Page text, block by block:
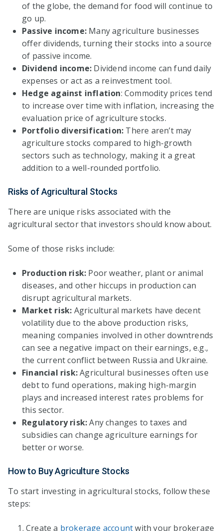
of the globe, the demand for food will continue to
go up.
Passive income: Many agriculture businesses
offer dividends, turning their stocks into a source
of passive income.
Dividend income: Dividend income can fund daily
expenses or act as a reinvestment tool.
Hedge against inflation: Commodity prices tend
to increase over time with inflation, increasing the
evaluation price of agriculture stocks.
Portfolio diversification: There aren’t may
agriculture stocks compared to high-growth
sectors such as technology, making it a great
addition to a well-rounded portfolio.
Risks of Agricultural Stocks
There are unique risks associated with the
agricultural sector that investors should know about.
Some of those risks include:
Production risk: Poor weather, plant or animal
diseases, and other hiccups in production can
disrupt agricultural markets.
Market risk: Agricultural markets have decent
volatility due to the above production risks,
meaning companies involved in other downtrends
can see a negative impact on their earnings, e.g.,
the current conflict between Russia and Ukraine.
Financial risk:Agricultural businesses often use
debt to fund operations, making high-margin
plays and increased interest rates problems for
this sector.
Regulatory risk:Any changes to taxes and
subsidies can change agriculture earnings for
better or worse.
How to Buy Agriculture Stocks
To start investing in agricultural stocks, follow these
steps:
Create a brokerage accountwith your brokerage